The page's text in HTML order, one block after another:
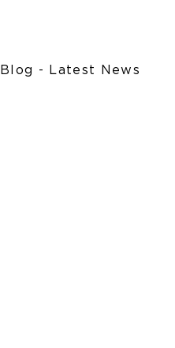
Blog - Latest News